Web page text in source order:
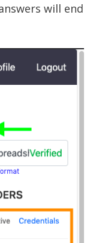
will end